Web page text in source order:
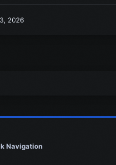
2026
Navigation